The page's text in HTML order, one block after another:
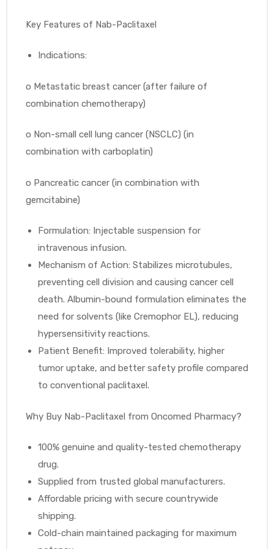
Key Features of Nab-Paclitaxel
Indications:
o Metastatic breast cancer (after failure of
combination chemotherapy)
o Non-small cell lung cancer (NSCLC) (in
combination with carboplatin)
o Pancreatic cancer (in combination with
gemcitabine)
Formulation: Injectable suspension for
intravenous infusion.
Mechanism of Action: Stabilizes microtubules,
preventing cell division and causing cancer cell
death. Albumin-bound formulation eliminates the
need for solvents (like Cremophor EL), reducing
hypersensitivity reactions.
Patient Benefit: Improved tolerability, higher
tumor uptake, and better safety profile compared
to conventional paclitaxel.
Why Buy Nab-Paclitaxel from Oncomed Pharmacy?
100% genuine and quality-tested chemotherapy
drug.
Supplied from trusted global manufacturers.
Affordable pricing with secure countrywide
shipping.
Cold-chain maintained packaging for maximum